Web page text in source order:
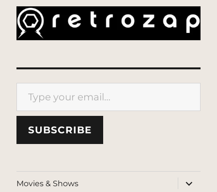
Type your email…
SUBSCRIBE
Movies & Shows
expand
child